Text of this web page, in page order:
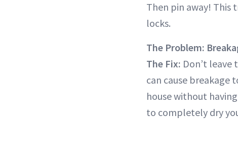
Then pin away! This
locks.
The Problem:
The Fix: Don’t
can cause breakage
house without
to completely dry